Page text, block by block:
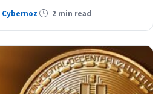
Cybernoz 2 min read